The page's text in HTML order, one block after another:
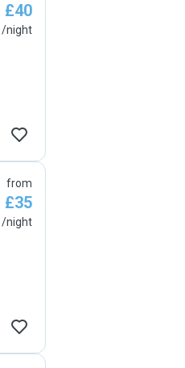
£40
/night
from
£35
/night